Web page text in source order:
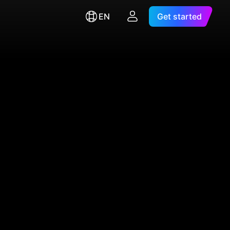
EN Get started